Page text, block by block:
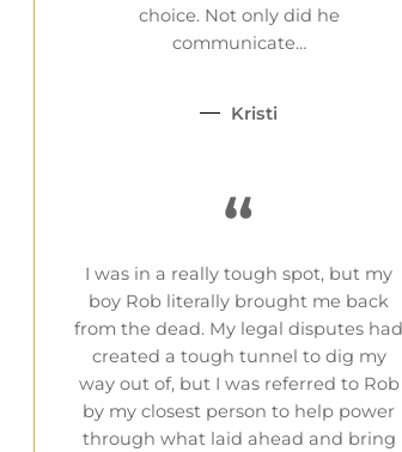
choice. Not only did he
communicate…
Kristi
“
I was in a really tough spot, but my
boy Rob literally brought me back
from the dead. My legal disputes had
created a tough tunnel to dig my
way out of, but I was referred to Rob
by my closest person to help power
through what laid ahead and bring